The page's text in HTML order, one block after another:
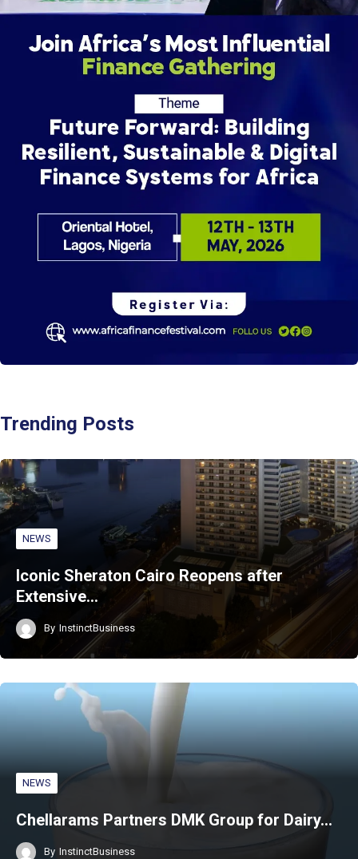
Trending Posts
NEWS
Iconic Sheraton Cairo Reopens after
Extensive…
By InstinctBusiness
NEWS
Chellarams Partners DMK Group for Dairy…
By InstinctBusiness